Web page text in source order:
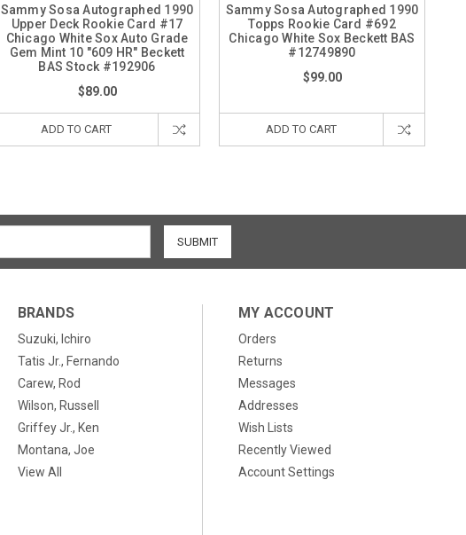
Sammy Sosa Autographed 1990
Upper Deck Rookie Card #17
Chicago White Sox Auto Grade
Gem Mint 10 "609 HR" Beckett
BAS Stock #192906
$89.00
ADD TO CART
Sammy Sosa Autographed 1990
Topps Rookie Card #692
Chicago White Sox Beckett BAS
#12749890
$99.00
ADD TO CART
BRANDS
Suzuki, Ichiro
Tatis Jr., Fernando
Carew, Rod
Wilson, Russell
Griffey Jr., Ken
Montana, Joe
View All
MY ACCOUNT
Orders
Returns
Messages
Addresses
Wish Lists
Recently Viewed
Account Settings